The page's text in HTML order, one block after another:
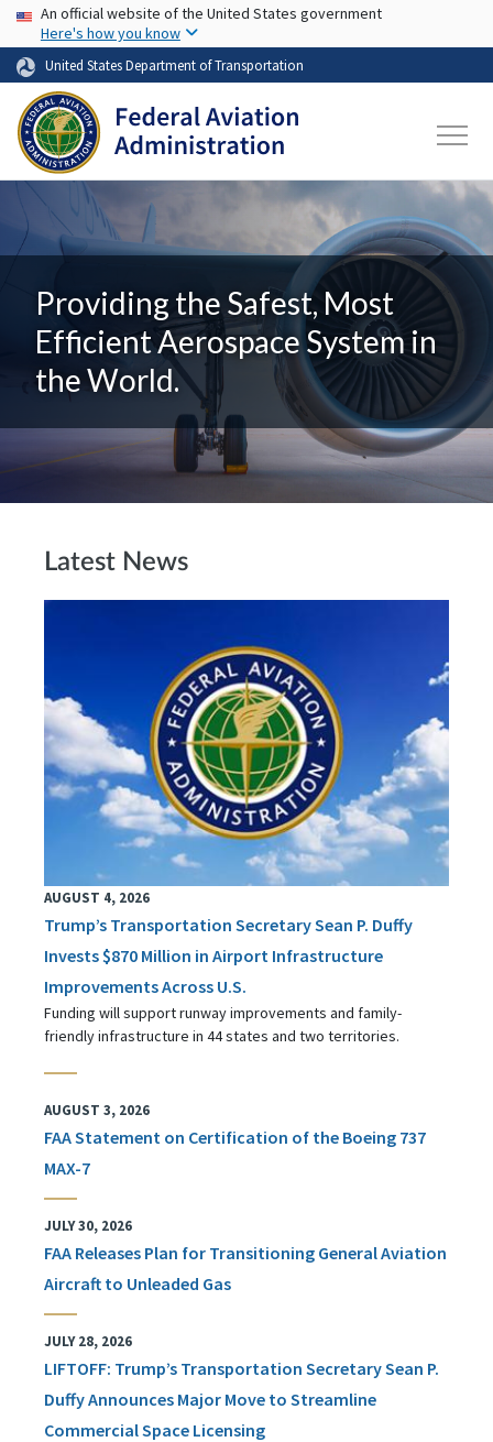
Skip to main content
USA Banner
An official website of the United States government
Here's how you know
United States Department of Transportation
Providing the Safest, Most
Efficient Aerospace System in
the World.
Latest News
AUGUST 4, 2026
Trump’s Transportation Secretary Sean P. Duffy
Invests $870 Million in Airport Infrastructure
Improvements Across U.S.
Funding will support runway improvements and family-
friendly infrastructure in 44 states and two territories.
AUGUST 3, 2026
FAA Statement on Certification of the Boeing 737
MAX-7
JULY 30, 2026
FAA Releases Plan for Transitioning General Aviation
Aircraft to Unleaded Gas
JULY 28, 2026
LIFTOFF: Trump’s Transportation Secretary Sean P.
Duffy Announces Major Move to Streamline
Commercial Space Licensing